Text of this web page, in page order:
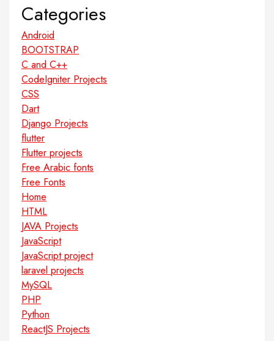
Categories
Android
BOOTSTRAP
C and C++
CodeIgniter Projects
CSS
Dart
Django Projects
flutter
Flutter projects
Free Arabic fonts
Free Fonts
Home
HTML
JAVA Projects
JavaScript
JavaScript project
laravel projects
MySQL
PHP
Python
ReactJS Projects